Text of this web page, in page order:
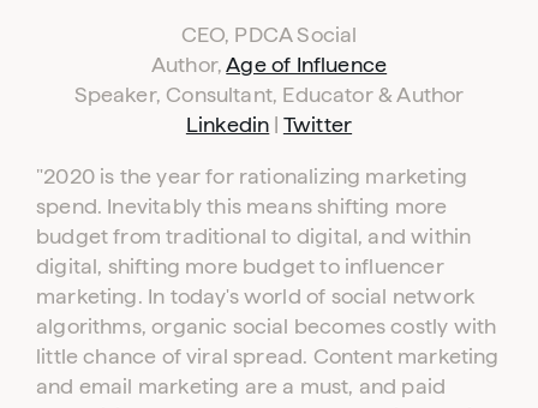
CEO, PDCA Social
Author, Age of Influence
Speaker, Consultant, Educator & Author
Linkedin | Twitter
"2020 is the year for rationalizing marketing
spend. Inevitably this means shifting more
budget from traditional to digital, and within
digital, shifting more budget to influencer
marketing. In today's world of social network
algorithms, organic social becomes costly with
little chance of viral spread. Content marketing
and email marketing are a must, and paid